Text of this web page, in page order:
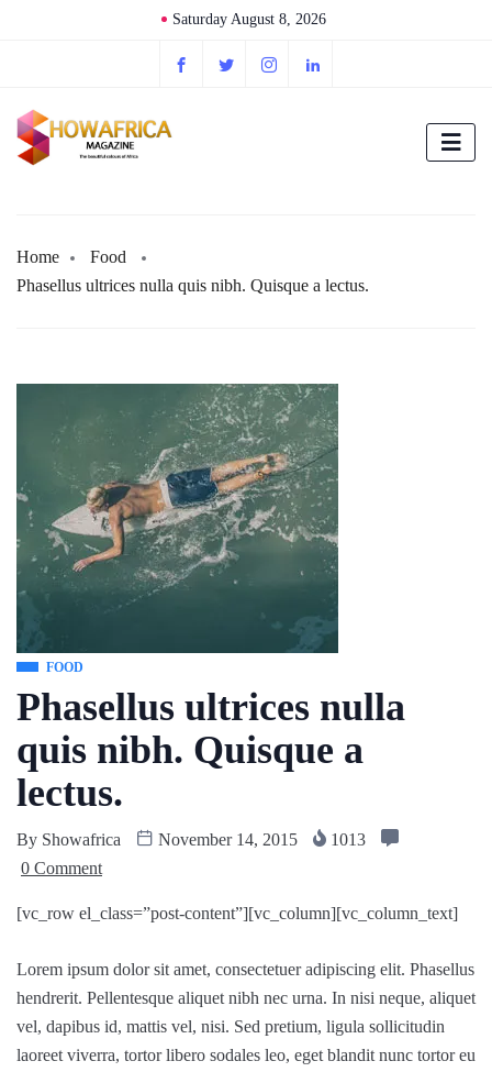
Saturday August 8, 2026
Home
Food
Phasellus ultrices nulla quis nibh. Quisque a lectus.
FOOD
Phasellus ultrices nulla
quis nibh. Quisque a
lectus.
By Showafrica November 14, 2015
1013
0 Comment
[vc_row el_class=”post-content”][vc_column][vc_column_text]
Lorem ipsum dolor sit amet, consectetuer adipiscing elit. Phasellus
hendrerit. Pellentesque aliquet nibh nec urna. In nisi neque, aliquet
vel, dapibus id, mattis vel, nisi. Sed pretium, ligula sollicitudin
laoreet viverra, tortor libero sodales leo, eget blandit nunc tortor eu